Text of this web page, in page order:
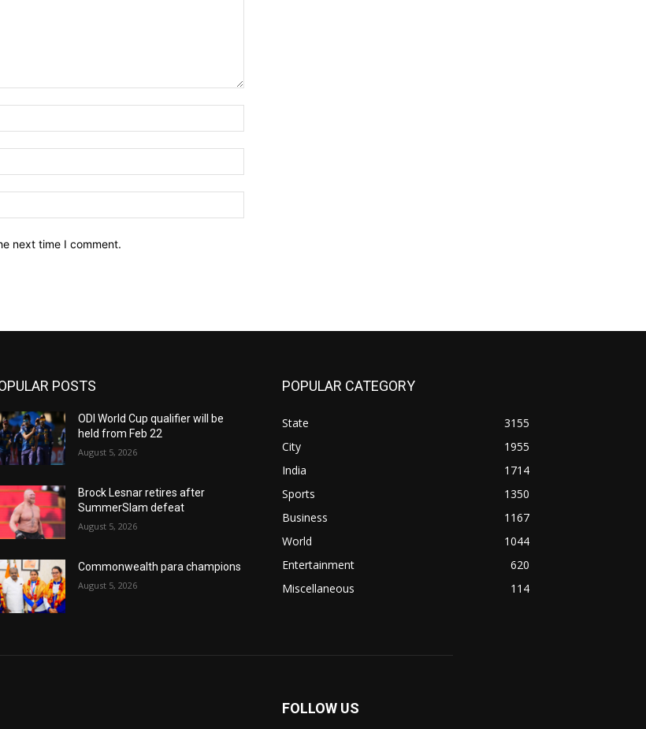
next time I comment.
POSTS
ODI World Cup qualifier will be
held from Feb 22
August 5, 2026
Brock Lesnar retires after
SummerSlam defeat
August 5, 2026
Commonwealth para champions
August 5, 2026
POPULAR CATEGORY
State
3155
City
1955
India
1714
Sports
1350
Business
1167
World
1044
Entertainment
620
Miscellaneous
114
FOLLOW US